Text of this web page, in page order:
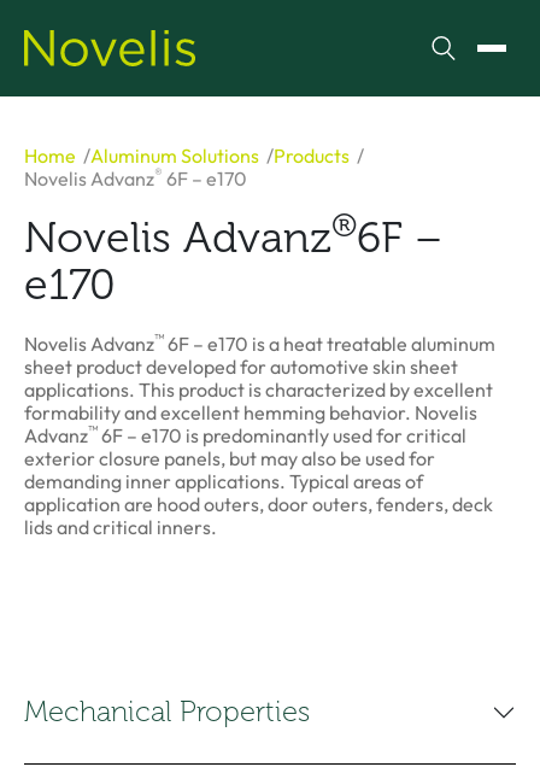
Search
Home Aluminum Solutions
Products
Novelis Advanz® 6F – e170
Novelis Advanz®6F –
e170
Novelis Advanz™ 6F – e170 is a heat treatable aluminum
sheet product developed for automotive skin sheet
applications. This product is characterized by excellent
formability and excellent hemming behavior. Novelis
Advanz™ 6F – e170 is predominantly used for critical
exterior closure panels, but may also be used for
demanding inner applications. Typical areas of
application are hood outers, door outers, fenders, deck
lids and critical inners.
Mechanical Properties